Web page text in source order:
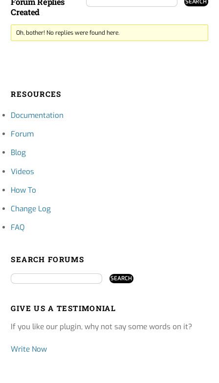
Created
Oh, bother! No replies were found here.
RESOURCES
Documentation
Forum
Blog
Videos
How To
Change Log
FAQ
SEARCH FORUMS
GIVE US A TESTIMONIAL
If you like our plugin, why not say some words on it?
Write Now